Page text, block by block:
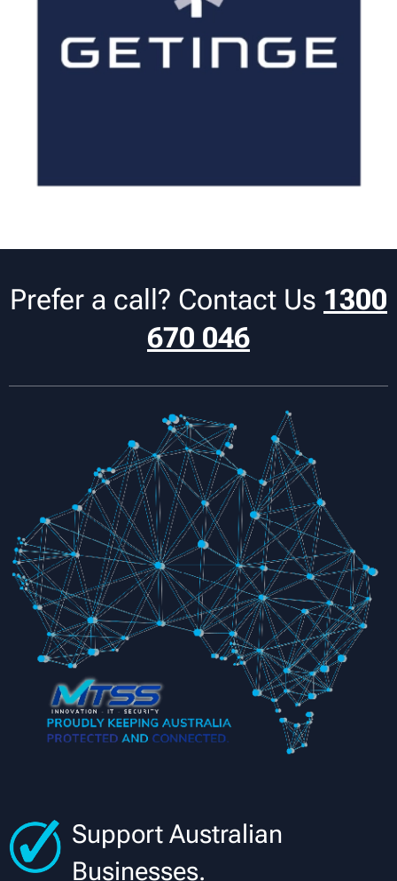
Prefer a call? Contact Us 1300
670 046
Support Australian
Businesses.